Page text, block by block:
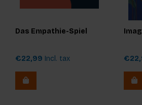
Das Empathie-Spiel
€22,99 Incl. tax